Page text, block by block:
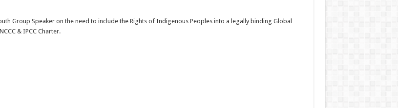
Group Speaker on the need to include the Rights of Indigenous Peoples into a legally binding Global
& IPCC Charter.